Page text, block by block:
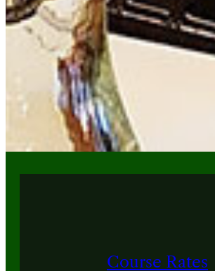
Course Rates